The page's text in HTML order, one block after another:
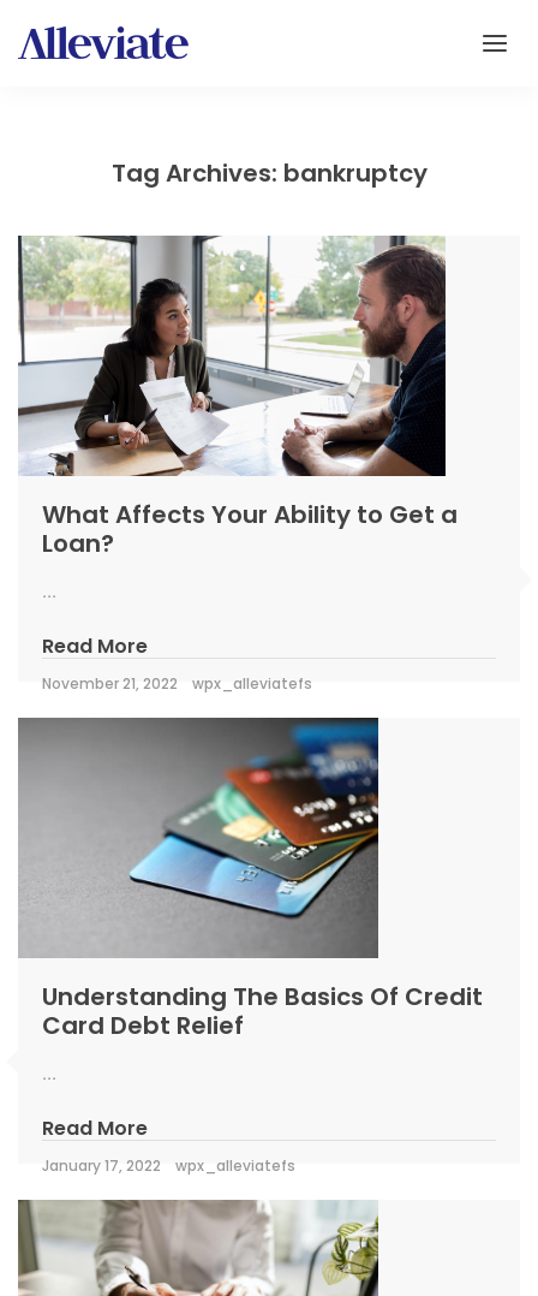
Tag Archives: bankruptcy
What Affects Your Ability to Get a
Loan?
...
Read More
November 21, 2022 wpx_alleviatefs
Understanding The Basics Of Credit
Card Debt Relief
...
Read More
January 17, 2022 wpx_alleviatefs